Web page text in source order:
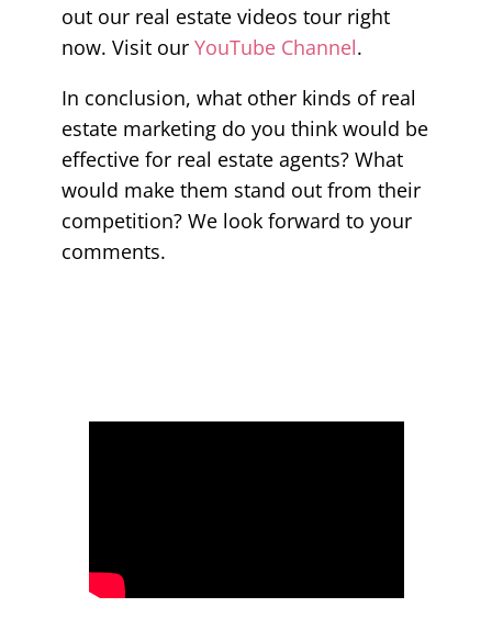
out our real estate videos tour right
now. Visit our YouTube Channel.
In conclusion, what other kinds of real
estate marketing do you think would be
effective for real estate agents? What
would make them stand out from their
competition? We look forward to your
comments.